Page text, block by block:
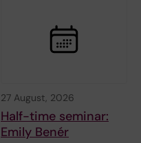
27 August, 2026
Half-time seminar:
Emily Benér